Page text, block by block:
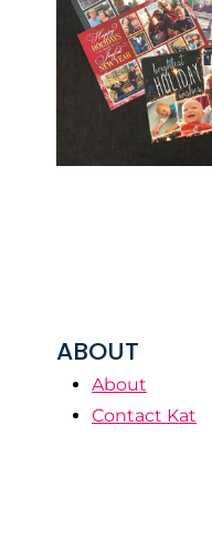
ABOUT
About
Contact Kat